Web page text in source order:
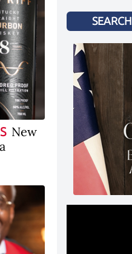
New
SEARCH